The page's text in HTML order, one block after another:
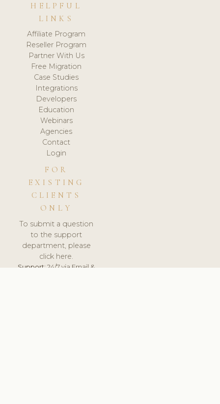
HELPFUL
LINKS
Affiliate Program
Reseller Program
Partner With Us
Free Migration
Case Studies
Integrations
Developers
Education
Webinars
Agencies
Contact
Login
FOR
EXISTING
CLIENTS
ONLY
To submit a question
to the support
department, please
click here.
Support:24/7 via Email &